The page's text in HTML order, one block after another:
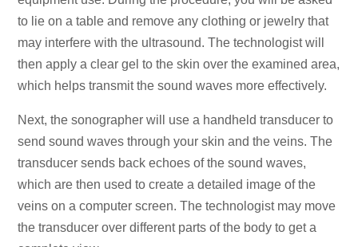
to lie on a table and remove any clothing or jewelry that
may interfere with the ultrasound. The technologist will
then apply a clear gel to the skin over the examined area,
which helps transmit the sound waves more effectively.
Next, the sonographer will use a handheld transducer to
send sound waves through your skin and the veins. The
transducer sends back echoes of the sound waves,
which are then used to create a detailed image of the
veins on a computer screen. The technologist may move
the transducer over different parts of the body to get a